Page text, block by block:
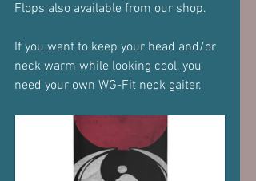
Flops also available from our shop.
If you want to keep your head and/or
neck warm while looking cool, you
need your own WG-Fit neck gaiter.